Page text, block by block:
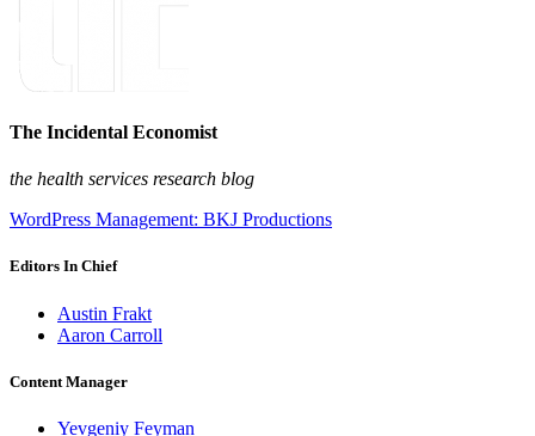
The Incidental Economist
the health services research blog
WordPress Management: BKJ Productions
Editors In Chief
Austin Frakt
Aaron Carroll
Content Manager
Yevgeniy Feyman